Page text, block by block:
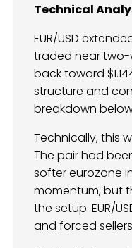
Technical
EUR/USD
traded near two-
back toward
structure and
breakdown
Technically, this
The pair had
softer eurozone
momentum, but
the setup. EUR/
and forced